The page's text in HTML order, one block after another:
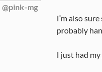
@pink-mg
I’m also
probably
I just had